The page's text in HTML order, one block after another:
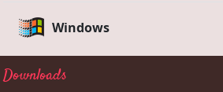
Windows
Downloads